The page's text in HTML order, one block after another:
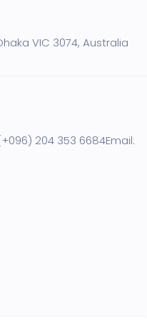
VIC 3074, Australia
204 353 6684Email: